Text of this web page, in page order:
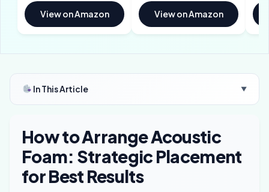
View on Amazon View on Amazon
In This Article ▼
How to Arrange Acoustic
Foam: Strategic Placement
for Best Results